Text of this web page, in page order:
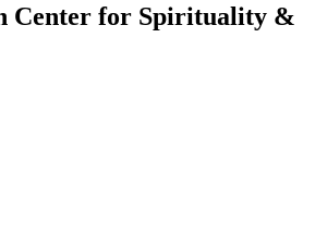
Center for Spirituality &